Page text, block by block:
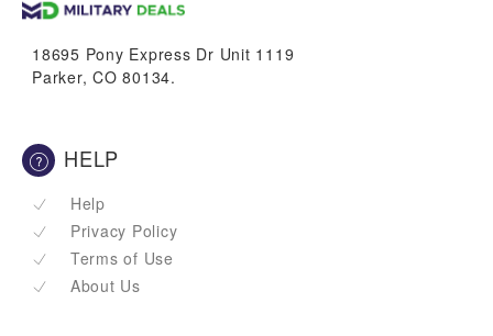
vans & suvs
18695 Pony Express Dr Unit 1119
Parker, CO 80134.
HELP
Help
Privacy Policy
Terms of Use
About Us